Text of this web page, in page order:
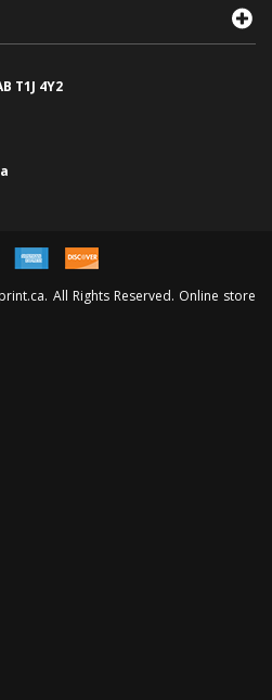
T1J 4Y2
All Rights Reserved. Online store